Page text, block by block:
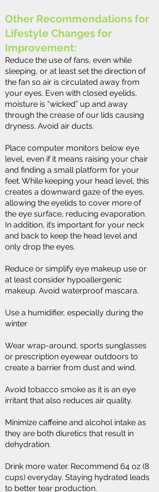
Other Recommendations for
Lifestyle Changes for
Improvement:
Reduce the use of fans, even while
sleeping, or at least set the direction of
the fan so air is circulated away from
your eyes. Even with closed eyelids,
moisture is “wicked” up and away
through the crease of our lids causing
dryness. Avoid air ducts.
Place computer monitors below eye
level, even if it means raising your chair
and finding a small platform for your
feet. While keeping your head level, this
creates a downward gaze of the eyes,
allowing the eyelids to cover more of
the eye surface, reducing evaporation.
In addition, it’s important for your neck
and back to keep the head level and
only drop the eyes.
Reduce or simplify eye makeup use or
at least consider hypoallergenic
makeup. Avoid waterproof mascara.
Use a humidifier, especially during the
winter
Wear wrap-around, sports sunglasses
or prescription eyewear outdoors to
create a barrier from dust and wind.
Avoid tobacco smoke as it is an eye
irritant that also reduces air quality.
Minimize caffeine and alcohol intake as
they are both diuretics that result in
dehydration.
Drink more water. Recommend 64 oz (8
cups) everyday. Staying hydrated leads
to better tear production.